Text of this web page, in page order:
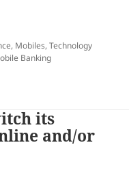
‘ADD DEVICE’
, Mobiles,Technology
Banking
its
and/or